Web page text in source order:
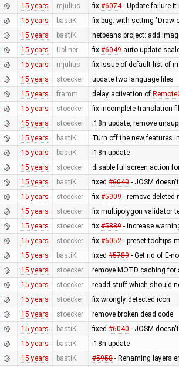
15 years mjulius fix #6074- Update failure
15 years bastiK fix bug: with setting "Draw
15 years bastiK netbeans project: add
15 years Upliner fix #6049auto-update
15 years mjulius fix issue of default list of
15 years stoecker update two language files
15 years framm delay activation of
15 years stoecker fix incomplete translation
15 years stoecker i18n update, remove
15 years bastiK Turn off the new features
15 years bastiK i18n update
15 years stoecker disable fullscreen action
15 years bastiK fixed #6040- JOSM
15 years stoecker fix #5909- remove deleted
15 years stoecker fix multipolygon validator
15 years stoecker fix #5889- increase
15 years stoecker fix #6052- preset tooltips
15 years bastiK fixed #5789- Get rid of E-
15 years stoecker remove MOTD caching for
15 years stoecker readd stuff which should
15 years stoecker fix wrongly detected icon
15 years stoecker remove broken dead code
15 years bastiK fixed #6040- JOSM
15 years bastiK i18n update
15 years bastiK #5958- Renaming layers